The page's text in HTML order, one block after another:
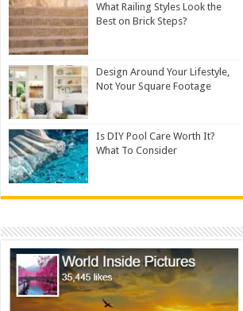
What Railing Styles Look the
Best on Brick Steps?
Design Around Your Lifestyle,
Not Your Square Footage
Is DIY Pool Care Worth It?
What To Consider